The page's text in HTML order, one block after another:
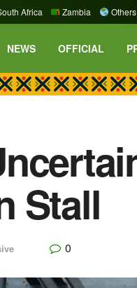
Africa Zambia Others
NEWS OFFICIAL
Stall
0